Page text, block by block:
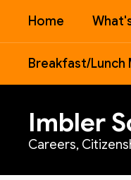
main
Home
Breakfast/Lunch
Imbler
Careers,